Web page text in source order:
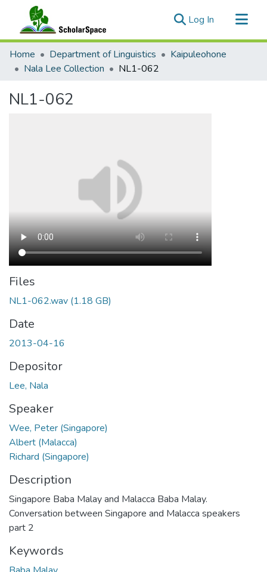
Log In (current)
Communities & Collections
All of ScholarSpace
Home Department of Linguistics
Kaipuleohone
Nala Lee Collection
NL1-062
NL1-062
Files
NL1-062.wav (1.18 GB)
Date
2013-04-16
Depositor
Lee, Nala
Speaker
Wee, Peter (Singapore)
Albert (Malacca)
Richard (Singapore)
Description
Singapore Baba Malay and Malacca Baba Malay.
Conversation between Singapore and Malacca speakers
part 2
Keywords